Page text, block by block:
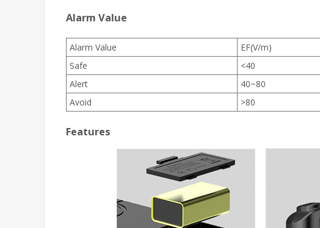
Alarm Value
Alarm Value EF(V/m)
Safe
<40
Alert
40~80
Avoid
>80
Features